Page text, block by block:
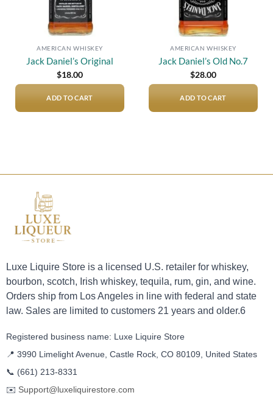
AMERICAN WHISKEY
Jack Daniel’s Original
$18.00
ADD TO CART
AMERICAN WHISKEY
Jack Daniel’s Old No.7
$28.00
ADD TO CART
Luxe Liquire Store is a licensed U.S. retailer for whiskey,
bourbon, scotch, Irish whiskey, tequila, rum, gin, and wine.
Orders ship from Los Angeles in line with federal and state
law. Sales are limited to customers 21 years and older.6
Registered business name: Luxe Liquire Store
📍 3990 Limelight Avenue, Castle Rock, CO 80109, United States
📞 (661) 213-8331
✉️ Support@luxeliquirestore.com